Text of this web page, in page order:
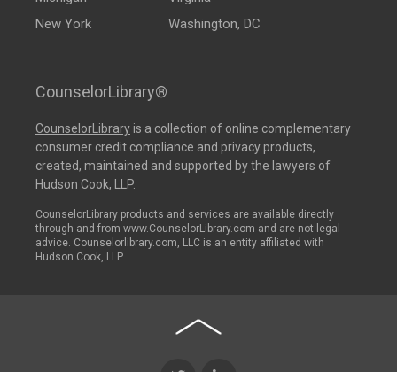
New York
Washington, DC
CounselorLibrary®
CounselorLibraryis a collection of online complementary
consumer credit compliance and privacy products,
created, maintained and supported by the lawyers of
Hudson Cook, LLP.
CounselorLibrary products and services are available directly
through and from www.CounselorLibrary.com and are not legal
advice. Counselorlibrary.com, LLC is an entity affiliated with
Hudson Cook, LLP.